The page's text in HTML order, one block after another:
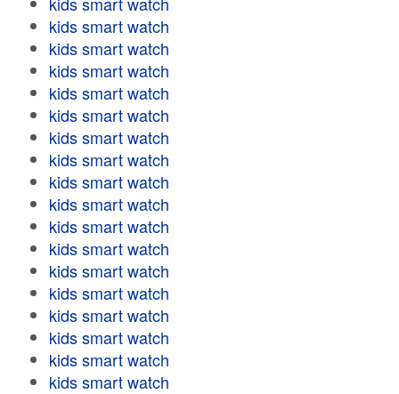
kids smart watch
kids smart watch
kids smart watch
kids smart watch
kids smart watch
kids smart watch
kids smart watch
kids smart watch
kids smart watch
kids smart watch
kids smart watch
kids smart watch
kids smart watch
kids smart watch
kids smart watch
kids smart watch
kids smart watch